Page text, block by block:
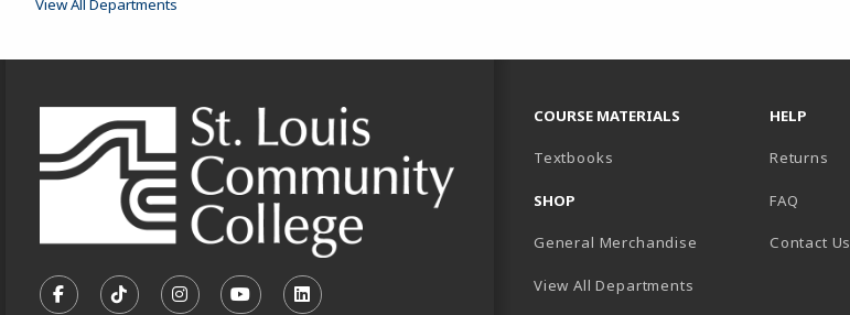
View All Departments
Footer Information
FOLLOW US ON FACEBOOK (OPENS IN A NEW TAB)
FOLLOW US ON TIKTOK (OPENS IN A NEW TAB)
FOLLOW US ON INSTAGRAM (OPENS IN A NEW TAB)
SUBSCRIBE TO US ON YOUTUBE (OPENS IN A NEW TAB)
SUBSCRIBE TO US ON LINKEDIN (OPENS IN A NEW TAB)
COURSE MATERIALS
Textbooks
SHOP
General Merchandise
View All Departments
HELP
Returns
FAQ
Contact Us